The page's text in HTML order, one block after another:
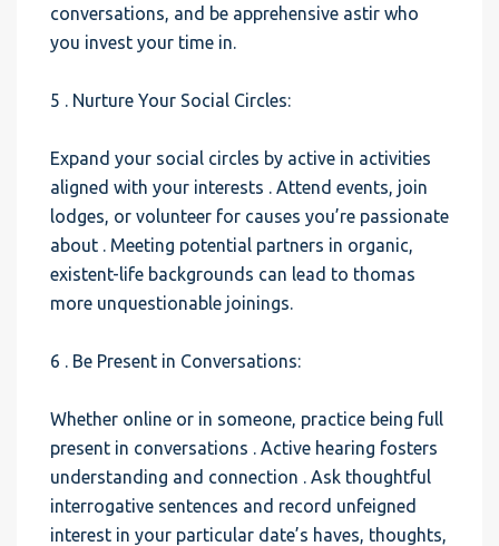
conversations, and be apprehensive astir who
you invest your time in.
5 . Nurture Your Social Circles:
Expand your social circles by active in activities
aligned with your interests . Attend events, join
lodges, or volunteer for causes you’re passionate
about . Meeting potential partners in organic,
existent-life backgrounds can lead to thomas
more unquestionable joinings.
6 . Be Present in Conversations:
Whether online or in someone, practice being full
present in conversations . Active hearing fosters
understanding and connection . Ask thoughtful
interrogative sentences and record unfeigned
interest in your particular date’s haves, thoughts,